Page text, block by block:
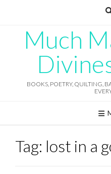
Much
BOOKS, POETRY, QUILTING,
Tag: lost in a